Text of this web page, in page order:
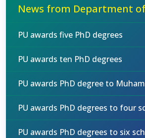
News from Department
PU awards five PhD degrees
PU awards ten PhD degrees
PU awards PhD degree to
PU awards PhD degrees to four
PU awards PhD degrees to six